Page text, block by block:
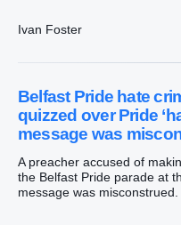
Ivan Foster
Belfast Pride hate
quizzed over Pride
message was
A preacher accused of
the Belfast Pride parade at
message was misconstrued.